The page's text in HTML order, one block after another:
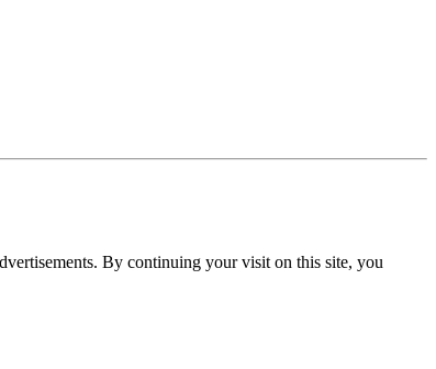
By continuing your visit on this site, you